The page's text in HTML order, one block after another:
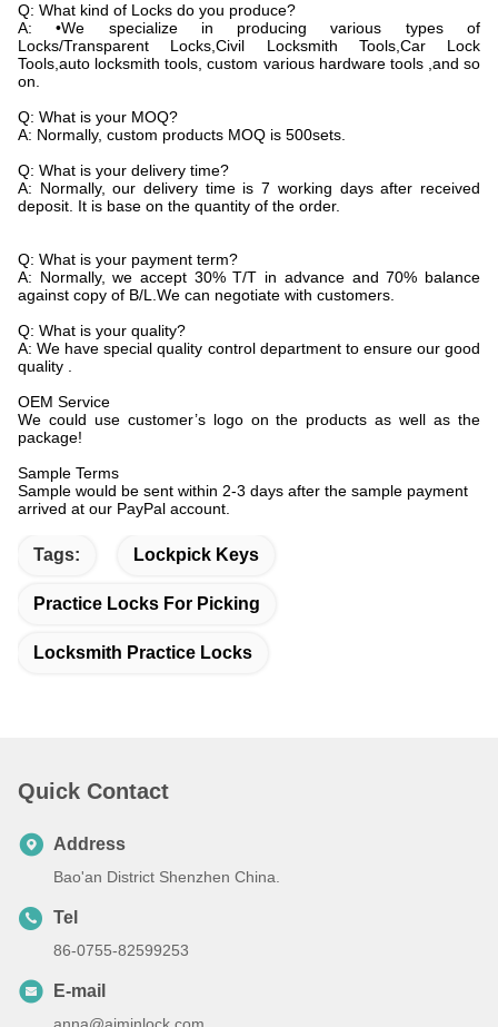
Q: What kind of Locks do you produce?
A: •We specialize in producing various types of
Locks/Transparent Locks,Civil Locksmith Tools,Car Lock
Tools,auto locksmith tools, custom various hardware tools ,and so
on.
Q: What is your MOQ?
A: Normally, custom products MOQ is 500sets.
Q: What is your delivery time?
A: Normally, our delivery time is 7 working days after received
deposit. It is base on the quantity of the order.
Q: What is your payment term?
A: Normally, we accept 30% T/T in advance and 70% balance
against copy of B/L.We can negotiate with customers.
Q: What is your quality?
A: We have special quality control department to ensure our good
quality .
OEM Service
We could use customer’s logo on the products as well as the
package!
Sample Terms
Sample would be sent within 2-3 days after the sample payment
arrived at our PayPal account.
Tags: Lockpick Keys
Practice Locks For Picking
Locksmith Practice Locks
Quick Contact
Address
Bao'an District Shenzhen China.
Tel
86-0755-82599253
E-mail